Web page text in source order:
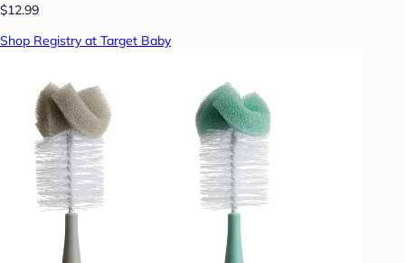
$12.99
Shop Registry at Target Baby